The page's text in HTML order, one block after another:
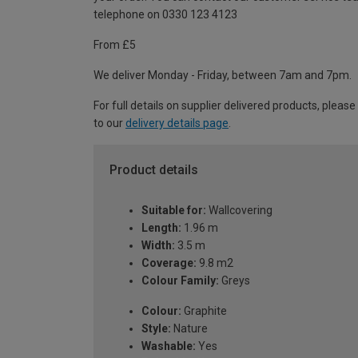
telephone on 0330 123 4123
From £5
We deliver Monday - Friday, between 7am and 7pm.
For full details on supplier delivered products,
to our delivery details page
Product details
Suitable for: Wallcovering
Length: 1.96 m
Width: 3.5 m
Coverage: 9.8 m2
Colour Family: Greys
Colour: Graphite
Style: Nature
Washable: Yes